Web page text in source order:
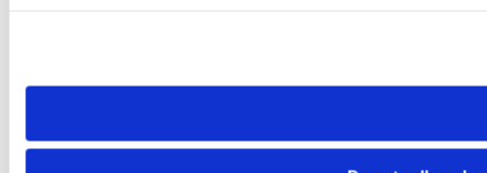
need to be set again.